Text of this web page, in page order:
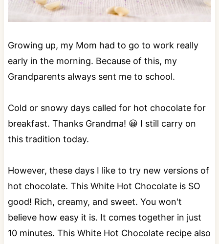
Growing up, my Mom had to go to work really
early in the morning. Because of this, my
Grandparents always sent me to school.
Cold or snowy days called for hot chocolate for
breakfast. Thanks Grandma! 😀 I still carry on
this tradition today.
However, these days I like to try new versions of
hot chocolate. This White Hot Chocolate is SO
good! Rich, creamy, and sweet. You won't
believe how easy it is. It comes together in just
10 minutes. This White Hot Chocolate recipe also